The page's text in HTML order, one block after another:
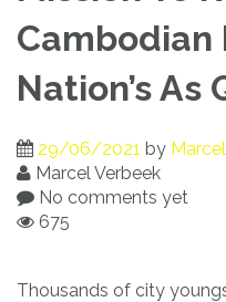
Cambodian
Nation’s As
29/06/2021 by
Marcel Verbeek
No comments yet
675
Thousands of city